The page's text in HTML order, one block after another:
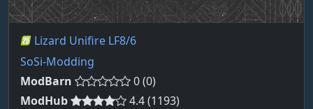
Lizard Unifire LF8/6
SoSi-Modding
ModBarn
0 (0)
ModHub
4.4 (1193)